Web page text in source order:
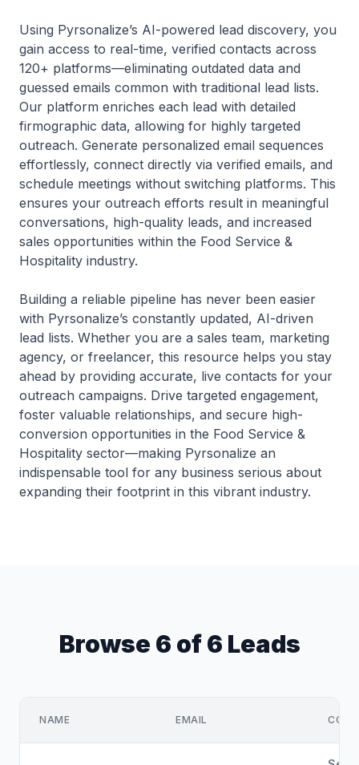
Using Pyrsonalize’s AI-powered lead discovery, you
gain access to real-time, verified contacts across
120+ platforms—eliminating outdated data and
guessed emails common with traditional lead lists.
Our platform enriches each lead with detailed
firmographic data, allowing for highly targeted
outreach. Generate personalized email sequences
effortlessly, connect directly via verified emails, and
schedule meetings without switching platforms. This
ensures your outreach efforts result in meaningful
conversations, high-quality leads, and increased
sales opportunities within the Food Service &
Hospitality industry.
Building a reliable pipeline has never been easier
with Pyrsonalize’s constantly updated, AI-driven
lead lists. Whether you are a sales team, marketing
agency, or freelancer, this resource helps you stay
ahead by providing accurate, live contacts for your
outreach campaigns. Drive targeted engagement,
foster valuable relationships, and secure high-
conversion opportunities in the Food Service &
Hospitality sector—making Pyrsonalize an
indispensable tool for any business serious about
expanding their footprint in this vibrant industry.
Browse 6 of 6 Leads
NAME EMAIL